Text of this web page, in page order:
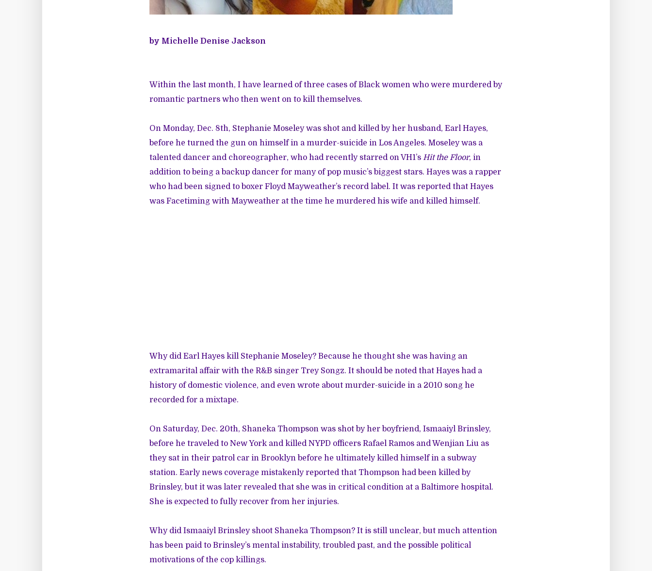
by Michelle Denise Jackson
Within the last month, I have learned of three cases of Black women who were murdered by
romantic partners who then went on to kill themselves.
On Monday, Dec. 8th, Stephanie Moseley was shot and killed by her husband, Earl Hayes,
before he turned the gun on himself in a murder-suicide in Los Angeles. Moseley was a
talented dancer and choreographer, who had recently starred on VH1’s Hit the Floor, in
addition to being a backup dancer for many of pop music’s biggest stars. Hayes was a rapper
who had been signed to boxer Floyd Mayweather’s record label. It was reported that Hayes
was Facetiming with Mayweather at the time he murdered his wife and killed himself.
Why did Earl Hayes kill Stephanie Moseley? Because he thought she was having an
extramarital affair with the R&B singer Trey Songz. It should be noted that Hayes had a
history of domestic violence, and even wrote about murder-suicide in a 2010 song he
recorded for a mixtape.
On Saturday, Dec. 20th, Shaneka Thompson was shot by her boyfriend, Ismaaiyl Brinsley,
before he traveled to New York and killed NYPD officers Rafael Ramos and Wenjian Liu as
they sat in their patrol car in Brooklyn before he ultimately killed himself in a subway
station. Early news coverage mistakenly reported that Thompson had been killed by
Brinsley, but it was later revealed that she was in critical condition at a Baltimore hospital.
She is expected to fully recover from her injuries.
Why did Ismaaiyl Brinsley shoot Shaneka Thompson? It is still unclear, but much attention
has been paid to Brinsley’s mental instability, troubled past, and the possible political
motivations of the cop killings.